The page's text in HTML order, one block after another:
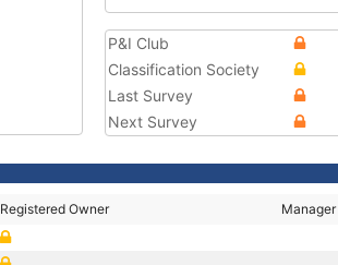
P&I Club
Classification Society
Last Survey
Next Survey
Registered Owner Manager